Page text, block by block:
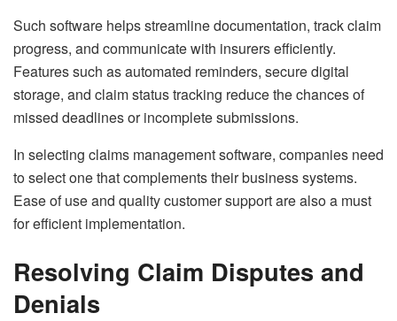
Such software helps streamline documentation, track claim
progress, and communicate with insurers efficiently.
Features such as automated reminders, secure digital
storage, and claim status tracking reduce the chances of
missed deadlines or incomplete submissions.
In selecting claims management software, companies need
to select one that complements their business systems.
Ease of use and quality customer support are also a must
for efficient implementation.
Resolving Claim Disputes and
Denials